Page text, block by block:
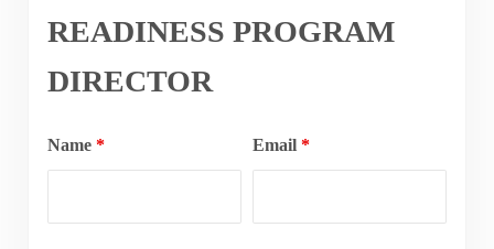
READINESS PROGRAM
DIRECTOR
Name * Email *